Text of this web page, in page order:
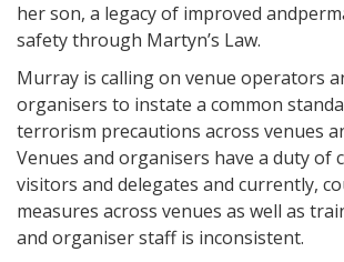
her son, a legacy of improved
safety through Martyn’s Law.
Murray is calling on venue operators
organisers to instate a common
terrorism precautions across venues
Venues and organisers have a duty of
visitors and delegates and currently,
measures across venues as well as
and organiser staff is inconsistent.